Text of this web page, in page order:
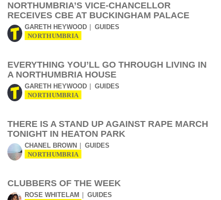
NORTHUMBRIA’S VICE-CHANCELLOR
RECEIVES CBE AT BUCKINGHAM PALACE
GARETH HEYWOOD GUIDES
NORTHUMBRIA
EVERYTHING YOU’LL GO THROUGH LIVING IN
A NORTHUMBRIA HOUSE
GARETH HEYWOOD GUIDES
NORTHUMBRIA
THERE IS A STAND UP AGAINST RAPE MARCH
TONIGHT IN HEATON PARK
CHANEL BROWN GUIDES
NORTHUMBRIA
CLUBBERS OF THE WEEK
ROSE WHITELAM GUIDES